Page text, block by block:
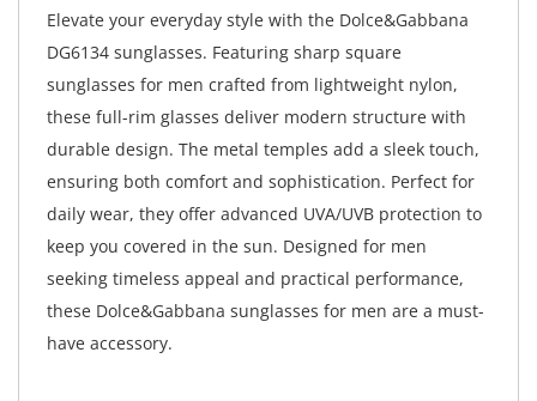
Elevate your everyday style with the Dolce&Gabbana
DG6134 sunglasses. Featuring sharp square
sunglasses for men crafted from lightweight nylon,
these full-rim glasses deliver modern structure with
durable design. The metal temples add a sleek touch,
ensuring both comfort and sophistication. Perfect for
daily wear, they offer advanced UVA/UVB protection to
keep you covered in the sun. Designed for men
seeking timeless appeal and practical performance,
these Dolce&Gabbana sunglasses for men are a must-
have accessory.